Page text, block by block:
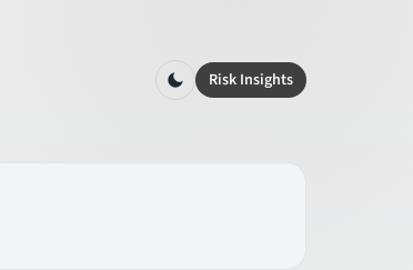
Risk Insights